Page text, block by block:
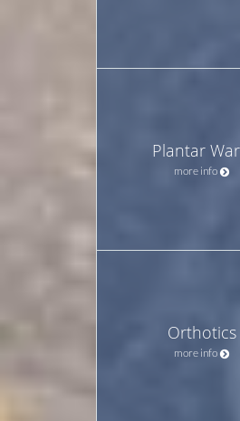
Plantar
more info
Orthotics
more info